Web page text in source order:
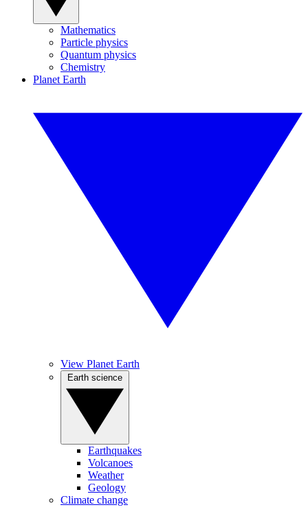
Mathematics
Particle physics
Quantum physics
Chemistry
Planet Earth
View Planet Earth
Earthquakes
Volcanoes
Weather
Geology
Climate change